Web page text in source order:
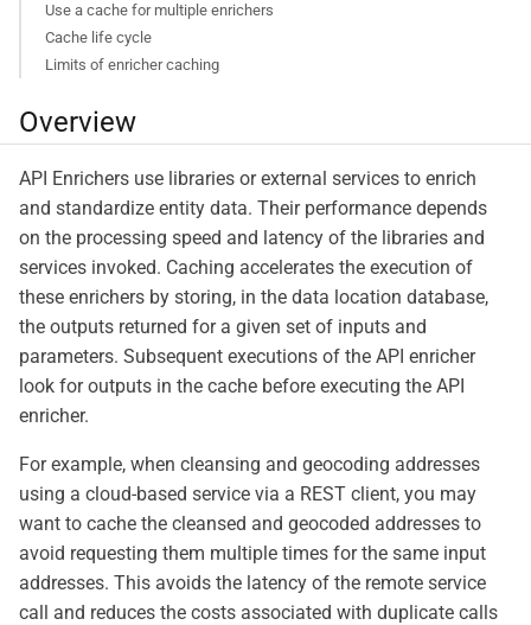
Use a cache for multiple enrichers
Cache life cycle
Limits of enricher caching
Overview
API Enrichers use libraries or external services to enrich
and standardize entity data. Their performance depends
on the processing speed and latency of the libraries and
services invoked. Caching accelerates the execution of
these enrichers by storing, in the data location database,
the outputs returned for a given set of inputs and
parameters. Subsequent executions of the API enricher
look for outputs in the cache before executing the API
enricher.
For example, when cleansing and geocoding addresses
using a cloud-based service via a REST client, you may
want to cache the cleansed and geocoded addresses to
avoid requesting them multiple times for the same input
addresses. This avoids the latency of the remote service
call and reduces the costs associated with duplicate calls